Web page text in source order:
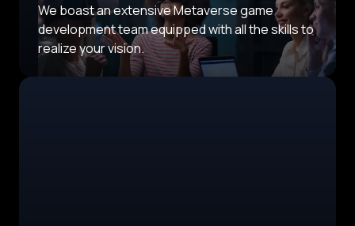
We boast an extensive Metaverse game
development team equipped with all the skills to
realize your vision.